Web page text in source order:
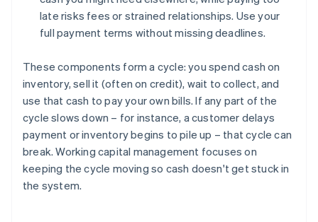
late risks fees or strained relationships. Use your
full payment terms without missing deadlines.
These components form a cycle: you spend cash on
inventory, sell it (often on credit), wait to collect, and
use that cash to pay your own bills. If any part of the
cycle slows down – for instance, a customer delays
payment or inventory begins to pile up – that cycle can
break. Working capital management focuses on
keeping the cycle moving so cash doesn't get stuck in
the system.